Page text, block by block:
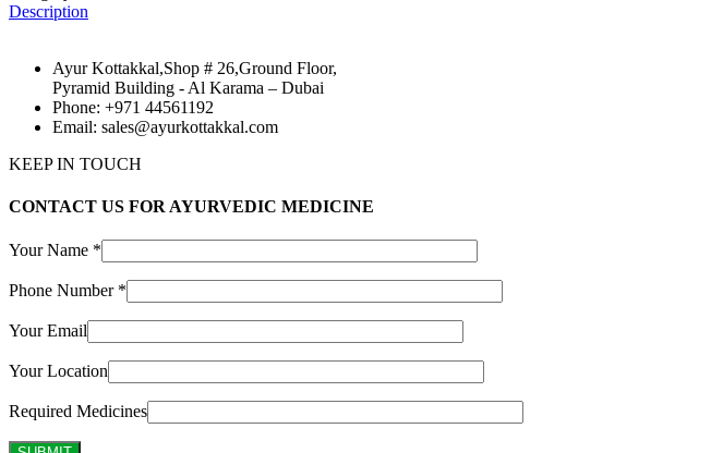
Description
Ayur Kottakkal,Shop # 26,Ground Floor,
Pyramid Building - Al Karama – Dubai
Phone: +971 44561192
Email: sales@ayurkottakkal.com
KEEP IN TOUCH
CONTACT US FOR AYURVEDIC MEDICINE
Your Name *
Phone Number *
Your Email
Your Location
Required Medicines